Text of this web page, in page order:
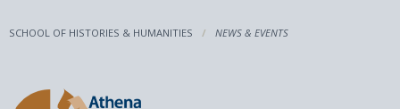
SCHOOL OF HISTORIES & HUMANITIES NEWS & EVENTS